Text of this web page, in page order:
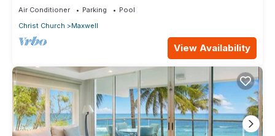
Air Conditioner Parking
Pool
Christ Church
Maxwell
View Availability